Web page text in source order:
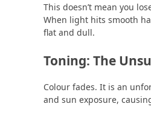
This doesn’t mean you
When light hits smooth
flat and dull.
Toning: The
Colour fades. It is an
and sun exposure,